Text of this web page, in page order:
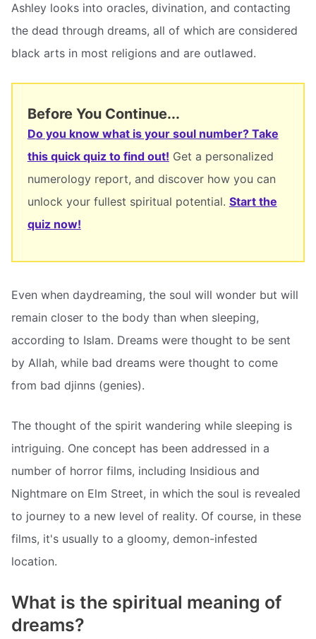
Ashley looks into oracles, divination, and contacting
the dead through dreams, all of which are considered
black arts in most religions and are outlawed.
Before You Continue...
Do you know what is your soul number? Take
this quick quiz to find out! Get a personalized
numerology report, and discover how you can
unlock your fullest spiritual potential. Start the
quiz now!
Even when daydreaming, the soul will wonder but will
remain closer to the body than when sleeping,
according to Islam. Dreams were thought to be sent
by Allah, while bad dreams were thought to come
from bad djinns (genies).
The thought of the spirit wandering while sleeping is
intriguing. One concept has been addressed in a
number of horror films, including Insidious and
Nightmare on Elm Street, in which the soul is revealed
to journey to a new level of reality. Of course, in these
films, it's usually to a gloomy, demon-infested
location.
What is the spiritual meaning of
dreams?